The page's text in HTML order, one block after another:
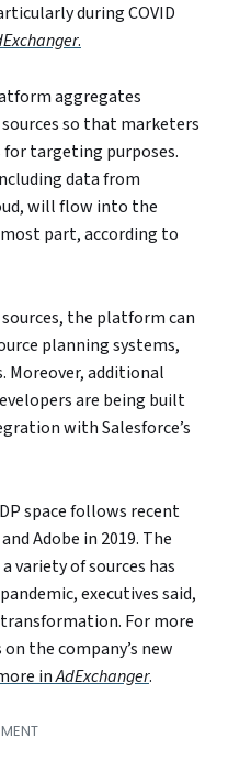
during COVID
.
aggregates
so that marketers
targeting purposes.
data from
will flow into the
part, according to
the platform can
planning systems,
Moreover, additional
are being built
with Salesforce’s
space follows recent
Adobe in 2019. The
variety of sources has
executives said,
For more
on the company’s new
inAdExchanger.